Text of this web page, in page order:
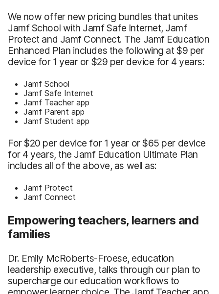
We now offer new pricing bundles that unites
Jamf School with Jamf Safe Internet, Jamf
Protect and Jamf Connect. The Jamf Education
Enhanced Plan includes the following at $9 per
device for 1 year or $29 per device for 4 years:
Jamf School
Jamf Safe Internet
Jamf Teacher app
Jamf Parent app
Jamf Student app
For $20 per device for 1 year or $65 per device
for 4 years, the Jamf Education Ultimate Plan
includes all of the above, as well as:
Jamf Protect
Jamf Connect
Empowering teachers, learners and
families
Dr. Emily McRoberts-Froese, education
leadership executive, talks through our plan to
supercharge our education workflows to